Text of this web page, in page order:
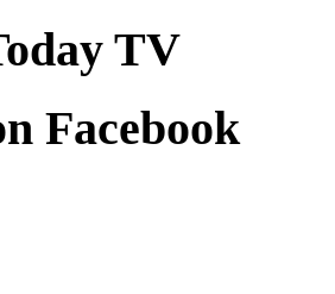
TV
Facebook